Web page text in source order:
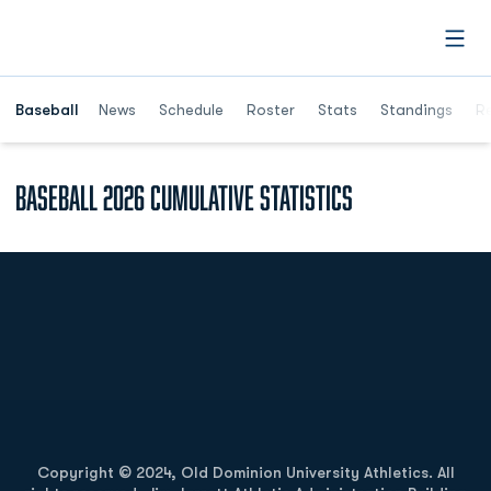
Baseball News Schedule Roster Stats Standings
Opens in a
Baseball 2026 Cumulative Statistics
Copyright © 2024, Old Dominion University Athletics. All